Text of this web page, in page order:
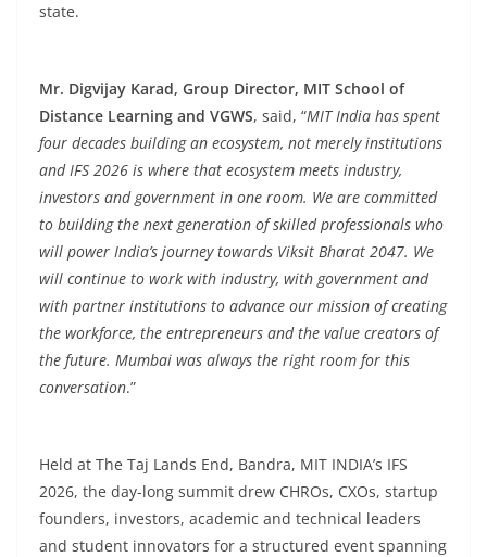
state.
Mr. Digvijay Karad, Group Director, MIT School of
Distance Learning and VGWS, said, “MIT India has spent
four decades building an ecosystem, not merely institutions
and IFS 2026 is where that ecosystem meets industry,
investors and government in one room. We are committed
to building the next generation of skilled professionals who
will power India’s journey towards Viksit Bharat 2047. We
will continue to work with industry, with government and
with partner institutions to advance our mission of creating
the workforce, the entrepreneurs and the value creators of
the future. Mumbai was always the right room for this
conversation.”
Held at The Taj Lands End, Bandra, MIT INDIA’s IFS
2026, the day-long summit drew CHROs, CXOs, startup
founders, investors, academic and technical leaders
and student innovators for a structured event spanning